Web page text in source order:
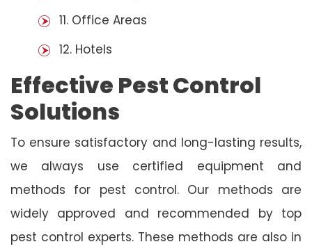
11. Office Areas
12. Hotels
Effective Pest Control
Solutions
To ensure satisfactory and long-lasting results,
we always use certified equipment and
methods for pest control. Our methods are
widely approved and recommended by top
pest control experts. These methods are also in